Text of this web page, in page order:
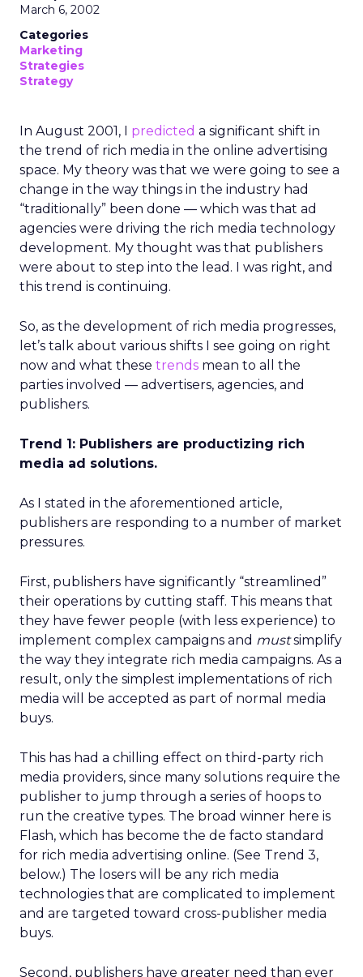
March 6, 2002
Categories
Marketing
Strategies
Strategy
In August 2001, I predicted a significant shift in
the trend of rich media in the online advertising
space. My theory was that we were going to see a
change in the way things in the industry had
“traditionally” been done — which was that ad
agencies were driving the rich media technology
development. My thought was that publishers
were about to step into the lead. I was right, and
this trend is continuing.
So, as the development of rich media progresses,
let’s talk about various shifts I see going on right
now and what these trends mean to all the
parties involved — advertisers, agencies, and
publishers.
Trend 1: Publishers are productizing rich
media ad solutions.
As I stated in the aforementioned article,
publishers are responding to a number of market
pressures.
First, publishers have significantly “streamlined”
their operations by cutting staff. This means that
they have fewer people (with less experience) to
implement complex campaigns and mustsimplify
the way they integrate rich media campaigns. As a
result, only the simplest implementations of rich
media will be accepted as part of normal media
buys.
This has had a chilling effect on third-party rich
media providers, since many solutions require the
publisher to jump through a series of hoops to
run the creative types. The broad winner here is
Flash, which has become the de facto standard
for rich media advertising online. (See Trend 3,
below.) The losers will be any rich media
technologies that are complicated to implement
and are targeted toward cross-publisher media
buys.
Second, publishers have greater need than ever